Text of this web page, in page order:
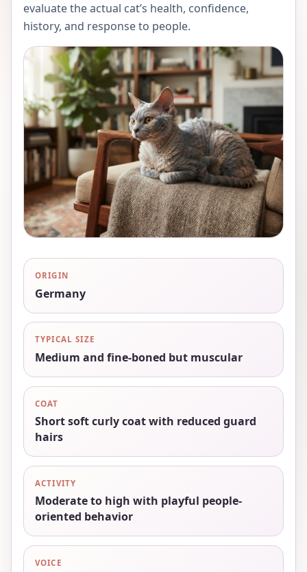
evaluate the actual cat’s health, confidence,
history, and response to people.
ORIGIN
Germany
TYPICAL SIZE
Medium and fine-boned but muscular
COAT
Short soft curly coat with reduced guard
hairs
ACTIVITY
Moderate to high with playful people-
oriented behavior
VOICE